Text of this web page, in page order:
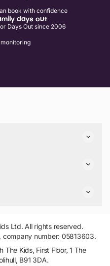
book with confidence
days out
Days Out since 2006
Ltd. All rights reserved.
company number: 05813603.
Kids, First Floor, 1 The
B91 3DA.